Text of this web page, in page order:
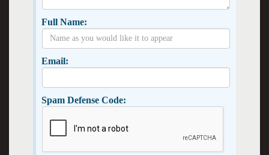
Full Name:
Email:
Spam Defense Code: